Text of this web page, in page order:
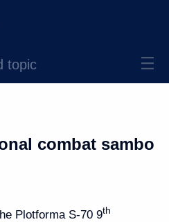
topic
combat sambo
Plotforma S-70 9th